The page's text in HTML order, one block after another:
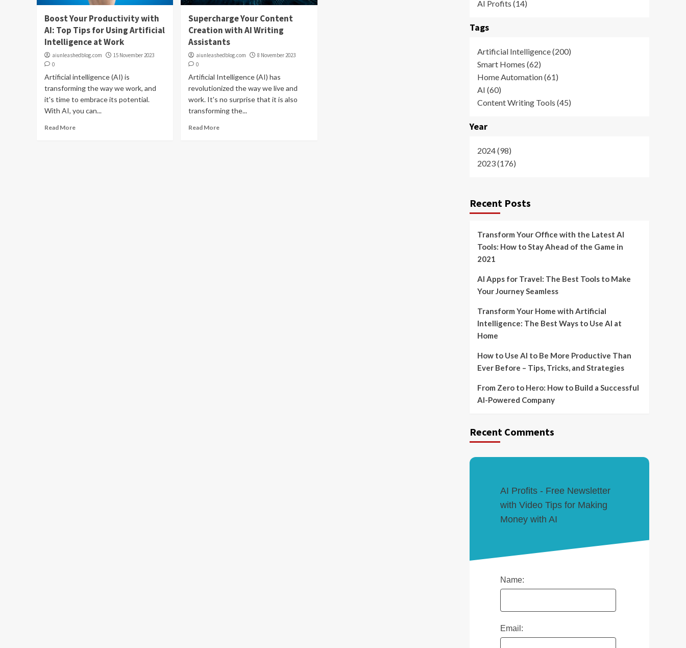
Boost Your Productivity with
AI: Top Tips for Using Artificial
Intelligence at Work
aiunleashedblog.com
15 November 2023
0
Artificial intelligence (AI) is
transforming the way we work, and
it's time to embrace its potential.
With AI, you can...
Read More
Supercharge Your Content
Creation with AI Writing
Assistants
aiunleashedblog.com
8 November 2023
0
Artificial Intelligence (AI) has
revolutionized the way we live and
work. It's no surprise that it is also
transforming the...
Read More
AI Profits (14)
Tags
Artificial Intelligence (200)
Smart Homes (62)
Home Automation (61)
AI (60)
Content Writing Tools (45)
Year
2024 (98)
2023 (176)
Recent Posts
Transform Your Office with the Latest AI
Tools: How to Stay Ahead of the Game in
2021
AI Apps for Travel: The Best Tools to Make
Your Journey Seamless
Transform Your Home with Artificial
Intelligence: The Best Ways to Use AI at
Home
How to Use AI to Be More Productive Than
Ever Before – Tips, Tricks, and Strategies
From Zero to Hero: How to Build a Successful
AI-Powered Company
Recent Comments
AI Profits - Free Newsletter
with Video Tips for Making
Money with AI
Name:
Email: